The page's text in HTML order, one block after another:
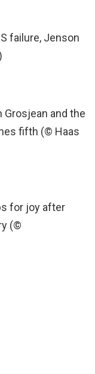
failure, Jenson
and the
fifth (© Haas
for joy after
(©